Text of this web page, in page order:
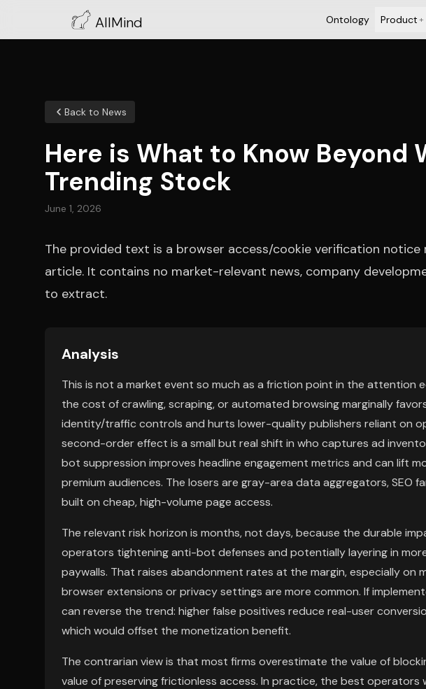
AllMind Ontology Product+
Back to News
Here is What to Know Beyond
Trending Stock
June 1, 2026
The provided text is a browser access/cookie verification notice
article. It contains no market-relevant news, company
to extract.
Analysis
This is not a market event so much as a friction point in the attention
the cost of crawling, scraping, or automated browsing marginally
identity/traffic controls and hurts lower-quality publishers reliant on
second-order effect is a small but real shift in who captures ad
bot suppression improves headline engagement metrics and can lift
premium audiences. The losers are gray-area data aggregators, SEO
built on cheap, high-volume page access.
The relevant risk horizon is months, not days, because the durable
operators tightening anti-bot defenses and potentially layering in more
paywalls. That raises abandonment rates at the margin, especially on
browser extensions or privacy settings are more common. If
can reverse the trend: higher false positives reduce real-user
which would offset the monetization benefit.
The contrarian view is that most firms overestimate the value of
value of preserving frictionless access. In practice, the best operators